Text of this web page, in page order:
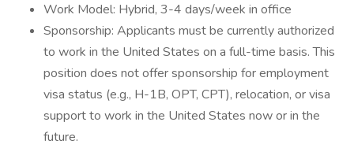
Work Model: Hybrid, 3-4 days/week in office
Sponsorship: Applicants must be currently authorized
to work in the United States on a full-time basis. This
position does not offer sponsorship for employment
visa status (e.g., H-1B, OPT, CPT), relocation, or visa
support to work in the United States now or in the
future.